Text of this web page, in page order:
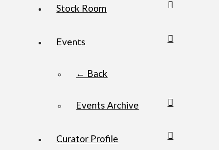
Stock Room
Events
← Back
Events Archive
Curator Profile